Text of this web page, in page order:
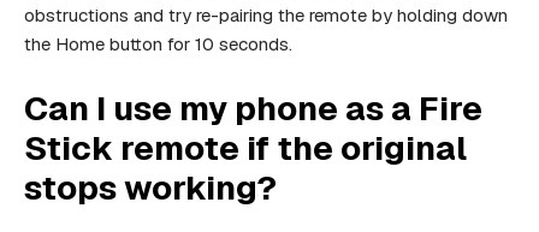
obstructions and try re-pairing the remote by holding down
the Home button for 10 seconds.
Can I use my phone as a Fire
Stick remote if the original
stops working?